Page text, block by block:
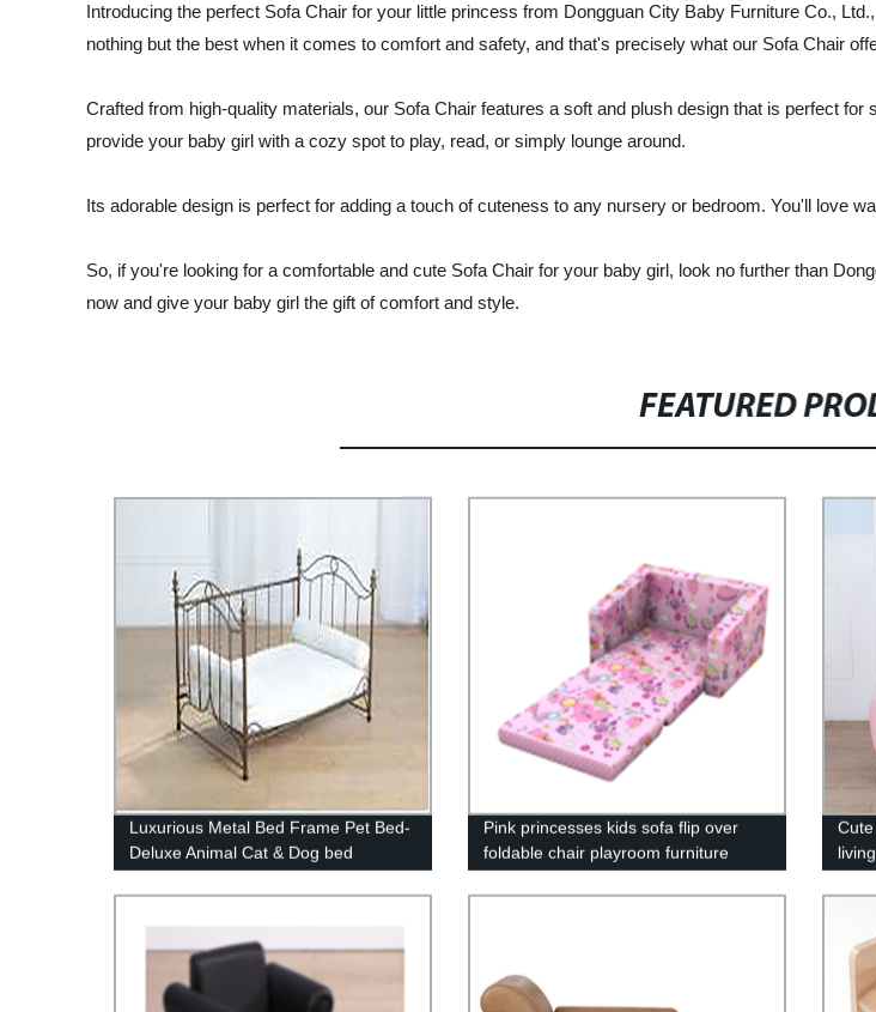
Introducing the perfect Sofa Chair for your little princess from Dongguan City Baby Furniture Co.,
nothing but the best when it comes to comfort and safety, and that's precisely what our Sofa Chair
Crafted from high-quality materials, our Sofa Chair features a soft and plush design that is perfect
provide your baby girl with a cozy spot to play, read, or simply lounge around.
Its adorable design is perfect for adding a touch of cuteness to any nursery or bedroom. You'll love
So, if you're looking for a comfortable and cute Sofa Chair for your baby girl, look no further than
now and give your baby girl the gift of comfort and style.
FEATURED
Luxurious Metal Bed Frame Pet Bed-
Deluxe Animal Cat & Dog bed
Pink princesses kids sofa flip over
foldable chair playroom furniture